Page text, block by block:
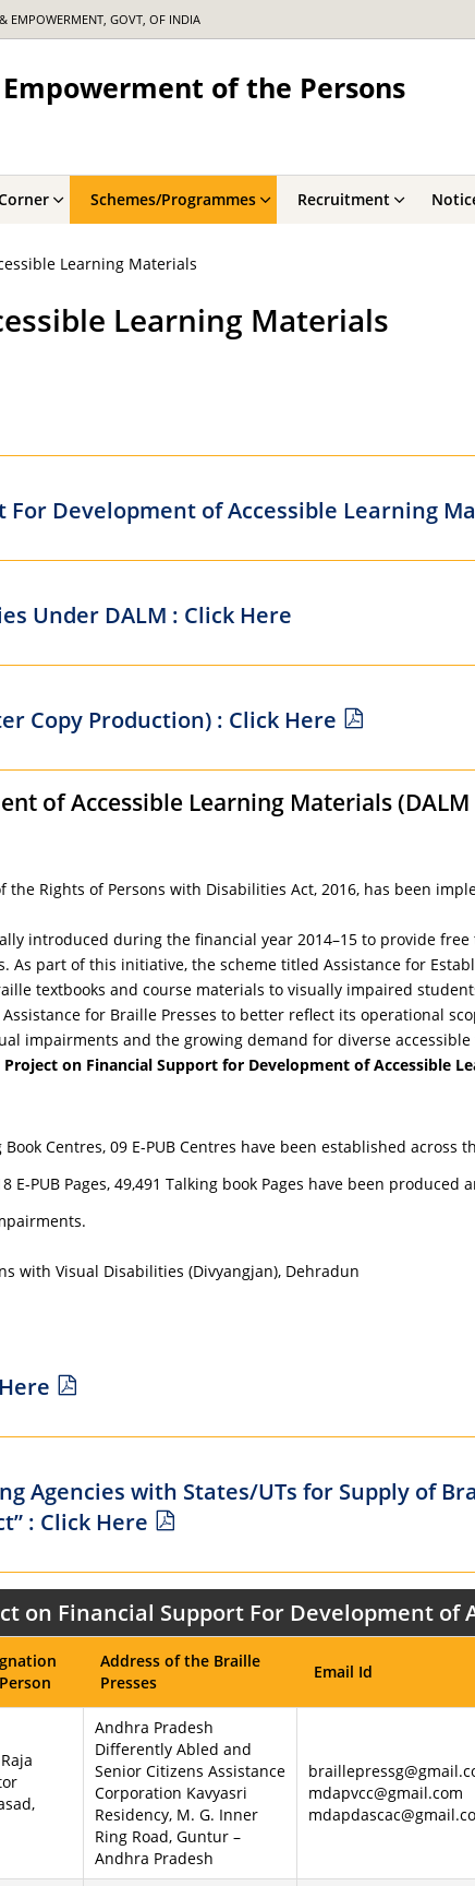
EMPOWERMENT, GOVT, OF INDIA
of the Persons
Schemes/Programmes Recruitment
Learning Materials
Learning Materials
Development of Accessible Learning
Under DALM : Click Here
Copy Production) : Click Here
of Accessible Learning Materials (DALM
the Rights of Persons with Disabilities Act, 2016, has been
introduced during the financial year 2014–15 to provide
part of this initiative, the scheme titled Assistance for
textbooks and course materials to visually impaired
for Braille Presses to better reflect its operational
impairments and the growing demand for diverse
Project on Financial Support for Development of Accessible
Centres, 09 E-PUB Centres have been established across
E-PUB Pages, 49,491 Talking book Pages have been
with Visual Disabilities (Divyangjan), Dehradun
Agencies with States/UTs for Supply of
: Click Here
on Financial Support For Development of
Address of the Braille
Presses
Email Id
Andhra Pradesh
Differently Abled and
Senior Citizens Assistance
Corporation Kavyasri
Residency, M. G. Inner
Ring Road, Guntur –
Andhra Pradesh
mdapvcc@gmail.com